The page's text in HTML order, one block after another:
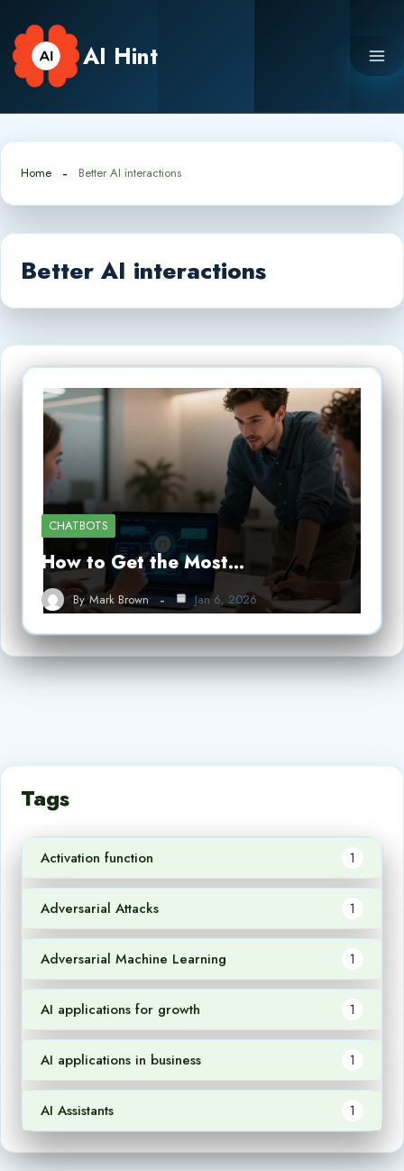
content
AI Hint
Home Better AI interactions
Better AI interactions
CHATBOTS
How to Get the Most…
By Mark Brown Jan 6, 2026
Tags
Activation function 1
Adversarial Attacks 1
Adversarial Machine Learning 1
AI applications for growth 1
AI applications in business 1
AI Assistants 1